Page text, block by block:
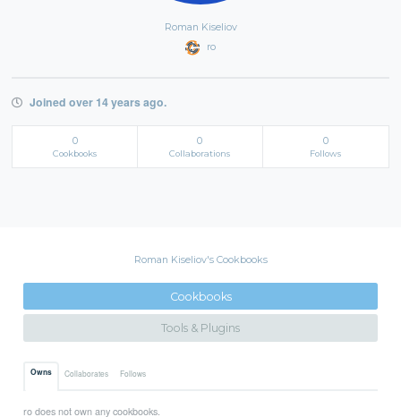
Roman Kiseliov
ro
Joined over 14 years ago.
0
Cookbooks
0
Collaborations
0
Follows
Roman Kiseliov's Cookbooks
Cookbooks
Tools & Plugins
Owns Collaborates Follows
ro does not own any cookbooks.